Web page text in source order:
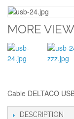
MORE
Cable DELTACO
DESCRIPTION